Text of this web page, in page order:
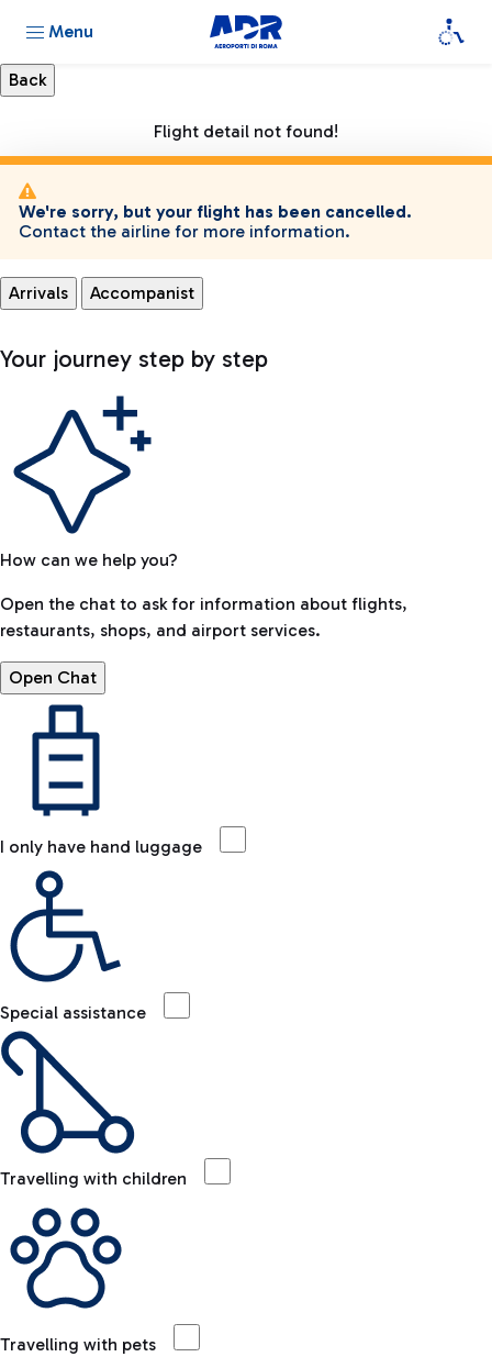
Menu
Flight detail not found!
We're sorry, but your flight has been cancelled.
Contact the airline for more information.
Arrivals Accompanist
Your journey step by step
How can we help you?
Open the chat to ask for information about flights,
restaurants, shops, and airport services.
Open Chat
I only have hand luggage
Special assistance
Travelling with children
Travelling with pets